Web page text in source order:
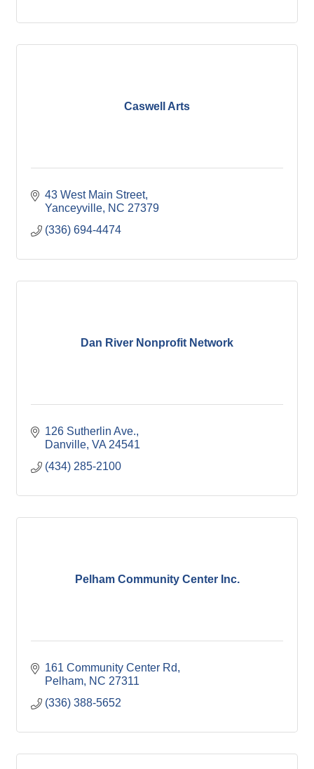
Caswell Arts
43 West Main Street
Yanceyville NC 27379
(336) 694-4474
Dan River Nonprofit Network
126 Sutherlin Ave.
Danville VA 24541
(434) 285-2100
Pelham Community Center Inc.
161 Community Center Rd
Pelham NC 27311
(336) 388-5652